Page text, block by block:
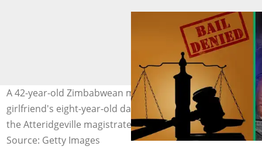
A 42-year-old Zimbabwean man accused of raping his
girlfriend's eight-year-old daughter was denied bail by
the Atteridgeville magistrate's court. Images: Stock
Source: Getty Images